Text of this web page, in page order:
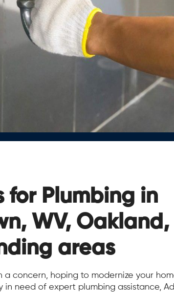
for Plumbing in
WV, Oakland,
areas
a concern, hoping to modernize your
in need of expert plumbing assistance,